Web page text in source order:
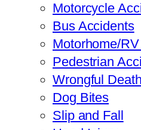
Motorcycle
Bus Accidents
Motorhome/
Pedestrian
Wrongful Death
Dog Bites
Slip and Fall